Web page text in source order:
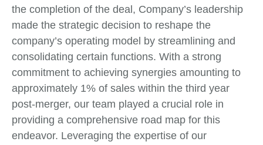
the completion of the deal, Company’s leadership
made the strategic decision to reshape the
company’s operating model by streamlining and
consolidating certain functions. With a strong
commitment to achieving synergies amounting to
approximately 1% of sales within the third year
post-merger, our team played a crucial role in
providing a comprehensive road map for this
endeavor. Leveraging the expertise of our